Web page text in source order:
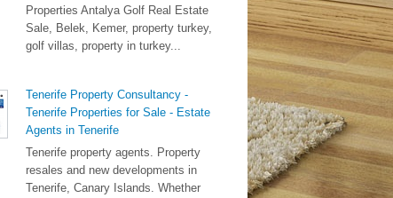
Properties Antalya Golf Real Estate
Sale, Belek, Kemer, property turkey,
golf villas, property in turkey...
Tenerife Property Consultancy -
Tenerife Properties for Sale - Estate
Agents in Tenerife
Tenerife property agents. Property
resales and new developments in
Tenerife, Canary Islands. Whether